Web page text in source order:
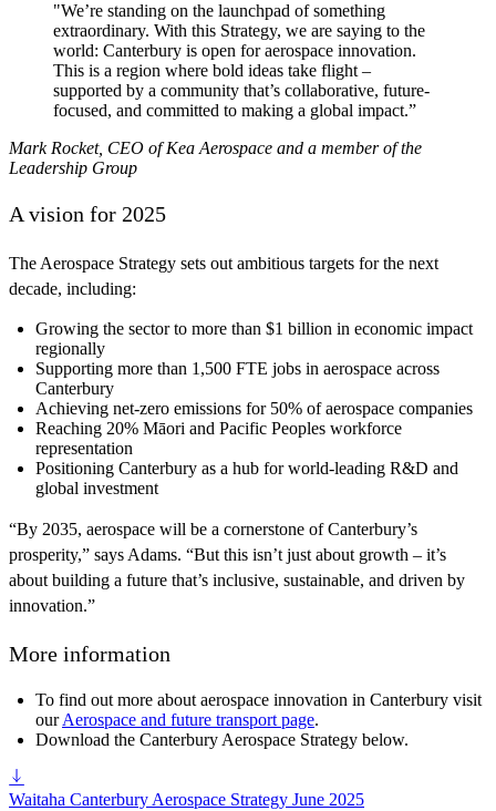
"We’re standing on the launchpad of something
extraordinary. With this Strategy, we are saying to the
world: Canterbury is open for aerospace innovation.
This is a region where bold ideas take flight –
supported by a community that’s collaborative, future-
focused, and committed to making a global impact.”
Mark Rocket, CEO of Kea Aerospace and a member of the
Leadership Group
A vision for 2025
The Aerospace Strategy sets out ambitious targets for the next
decade, including:
Growing the sector to more than $1 billion in economic impact
regionally
Supporting more than 1,500 FTE jobs in aerospace across
Canterbury
Achieving net-zero emissions for 50% of aerospace companies
Reaching 20% Māori and Pacific Peoples workforce
representation
Positioning Canterbury as a hub for world-leading R&D and
global investment
“By 2035, aerospace will be a cornerstone of Canterbury’s
prosperity,” says Adams. “But this isn’t just about growth – it’s
about building a future that’s inclusive, sustainable, and driven by
innovation.”
More information
To find out more about aerospace innovation in Canterbury visit
ourAerospace and future transport page.
Download the Canterbury Aerospace Strategy below.
Waitaha Canterbury Aerospace Strategy June 2025